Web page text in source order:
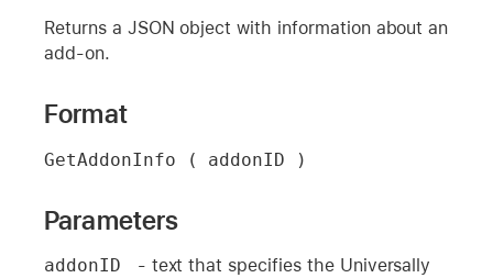
Returns a JSON object with information about an
add-on.
Format
GetAddonInfo ( addonID )
Parameters
addonID
- text that specifies the Universally